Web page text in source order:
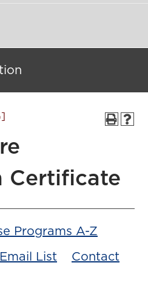
Certificate
Programs A-Z
List
Contact